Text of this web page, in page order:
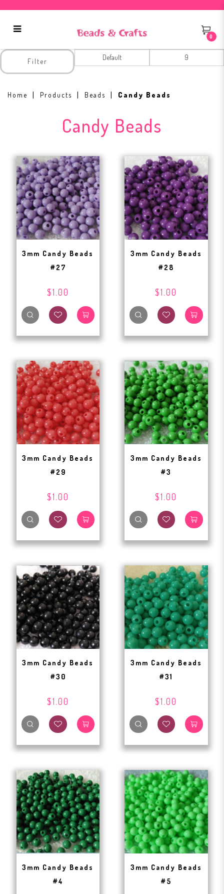
Candy Beads
0
Home Products Beads Candy Beads
Candy Beads
Filter
3mm Candy Beads
#27
$1.00
3mm Candy Beads
#28
$1.00
3mm Candy Beads
#29
$1.00
3mm Candy Beads
#3
$1.00
3mm Candy Beads
#30
$1.00
3mm Candy Beads
#31
$1.00
3mm Candy Beads
#4
3mm Candy Beads
#5